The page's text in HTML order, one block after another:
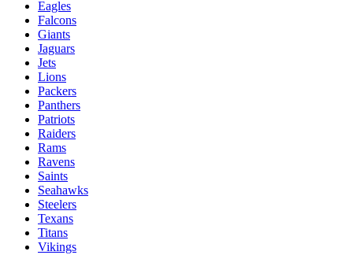
Eagles
Falcons
Giants
Jaguars
Jets
Lions
Packers
Panthers
Patriots
Raiders
Rams
Ravens
Saints
Seahawks
Steelers
Texans
Titans
Vikings